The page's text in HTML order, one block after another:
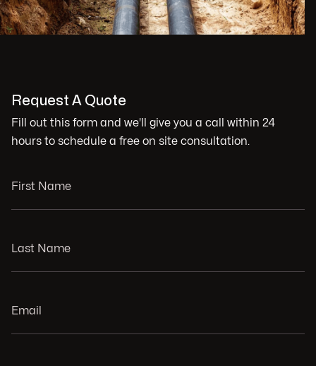
Request A Quote
Fill out this form and we'll give you a call within 24
hours to schedule a free on site consultation.